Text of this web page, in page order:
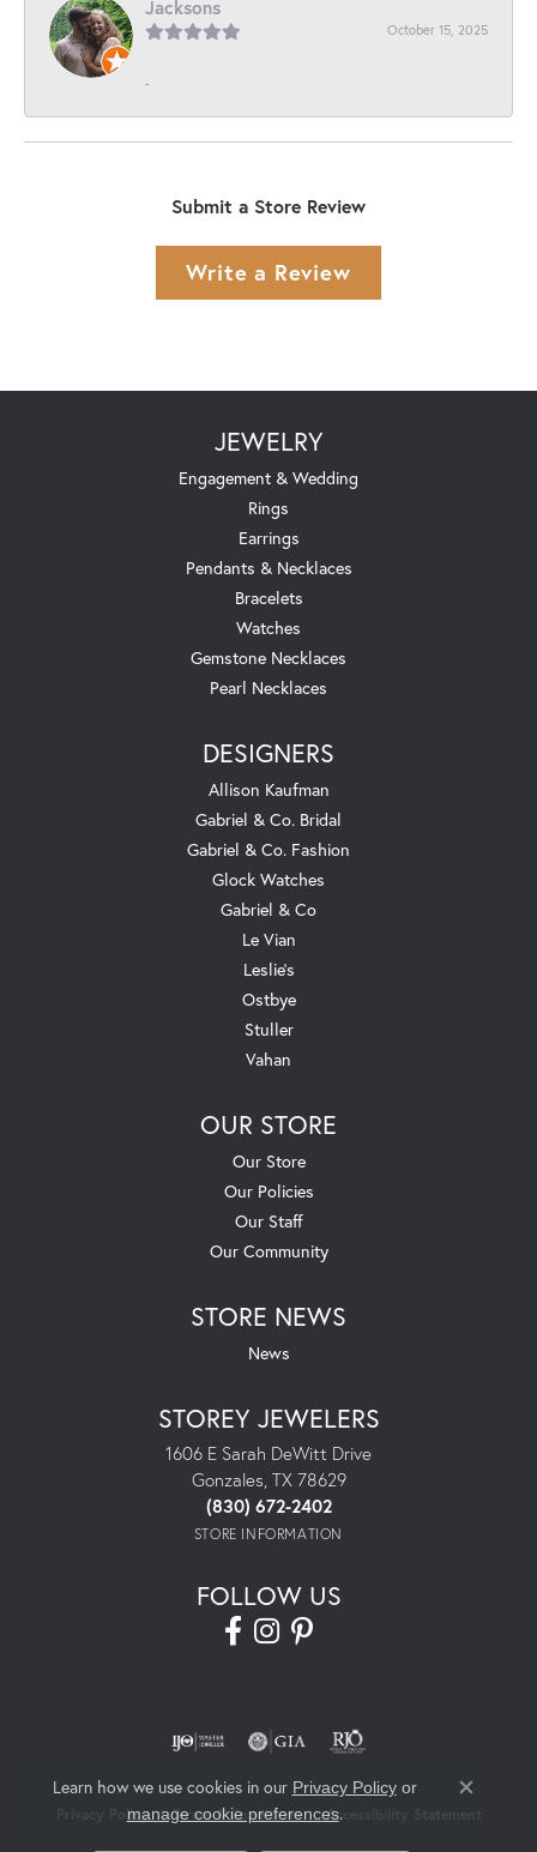
Jacksons
October 15, 2025
-
Submit a Store Review
Write a Review
JEWELRY
Engagement & Wedding
Rings
Earrings
Pendants & Necklaces
Bracelets
Watches
Gemstone Necklaces
Pearl Necklaces
DESIGNERS
Allison Kaufman
Gabriel & Co. Bridal
Gabriel & Co. Fashion
Glock Watches
Gabriel & Co
Le Vian
Leslie's
Ostbye
Stuller
Vahan
OUR STORE
Our Store
Our Policies
Our Staff
Our Community
STORE NEWS
News
STOREY JEWELERS
1606 E Sarah DeWitt Drive
Gonzales, TX 78629
(830) 672-2402
STORE INFORMATION
FOLLOW US
Privacy Policy Terms & Conditions Accessibility Statement
Learn how we use cookies in our Privacy Policyor
manage cookie preferences.
Close